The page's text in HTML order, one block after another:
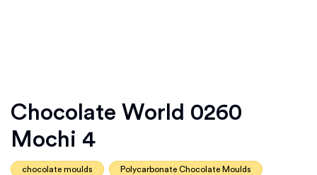
Chocolate World 0260
Mochi 4
chocolate moulds Polycarbonate Chocolate Moulds